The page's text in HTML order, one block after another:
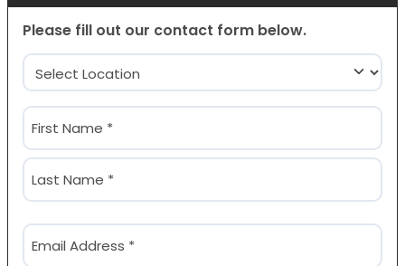
Please fill out our contact form below.
Location
(Required)
Name
(Required)
First
Email
(Required)